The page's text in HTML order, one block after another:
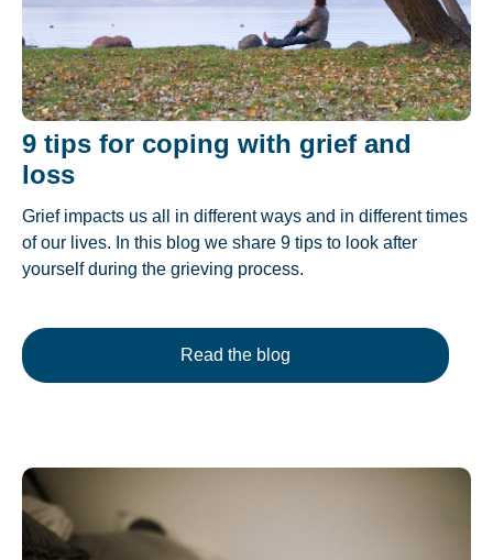
9 tips for coping with grief and
loss
Grief impacts us all in different ways and in different times
of our lives. In this blog we share 9 tips to look after
yourself during the grieving process.
Read the blog